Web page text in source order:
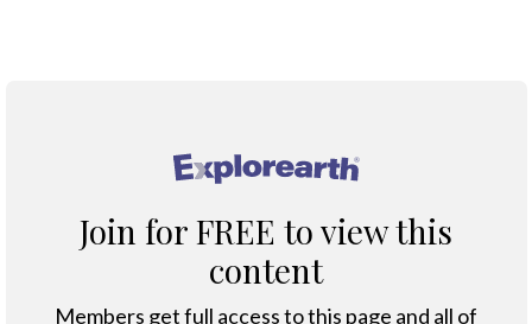
®
Join for FREE to view this
content
Members get full access to this page and all of